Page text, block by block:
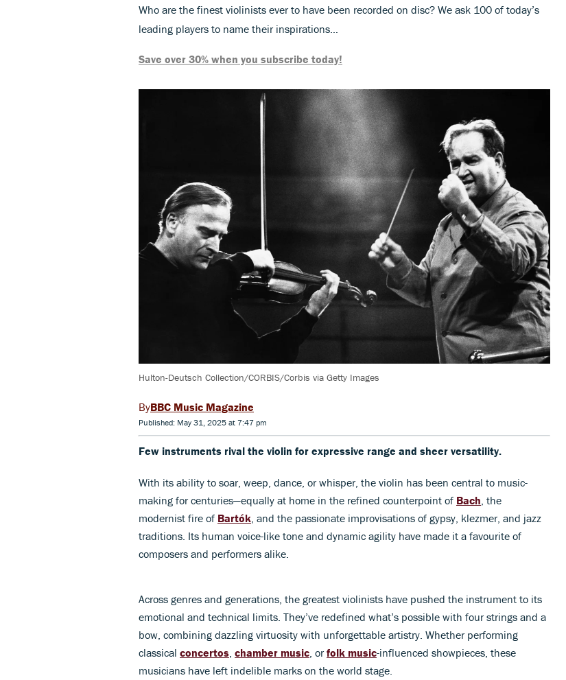
Who are the finest violinists ever to have been recorded on disc? We ask 100 of today’s
leading players to name their inspirations…
Save over 30% when you subscribe today!
Hulton-Deutsch Collection/CORBIS/Corbis via Getty Images
BBC Music Magazine
Published: May 31, 2025 at 7:47 pm
Few instruments rival the violin for expressive range and sheer versatility.
With its ability to soar, weep, dance, or whisper, the violin has been central to music-
making for centuries—equally at home in the refined counterpoint of Bach , the
modernist fire of Bartók , and the passionate improvisations of gypsy, klezmer, and jazz
traditions. Its human voice-like tone and dynamic agility have made it a favourite of
composers and performers alike.
Across genres and generations, the greatest violinists have pushed the instrument to its
emotional and technical limits. They’ve redefined what’s possible with four strings and a
bow, combining dazzling virtuosity with unforgettable artistry. Whether performing
classical concertos chamber music , orfolk music-influenced showpieces, these
musicians have left indelible marks on the world stage.